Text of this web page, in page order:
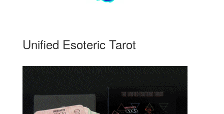
Unified Esoteric Tarot